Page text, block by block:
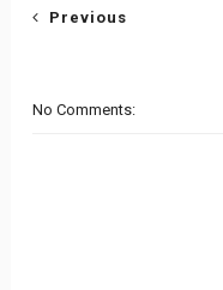
Previous
No Comments: